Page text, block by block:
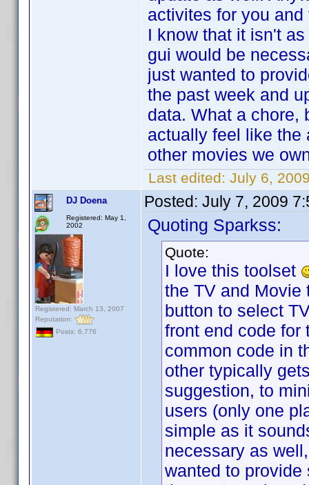
activites for you
I know that it isn't
gui would be
just wanted to
the past week and
data. What a chore,
actually feel like the
other movies we
Last edited: July 6,
DJ Doena
Registered: May 1,
2002
Registered: March 13, 2007
Reputation:
Posts: 6,776
Posted: July 7, 2009
Quoting Sparkss:
Quote:
I love this toolset
the TV and Movie
button to select
front end code for
common code in
other typically
suggestion, to
users (only one
simple as it
necessary as
wanted to